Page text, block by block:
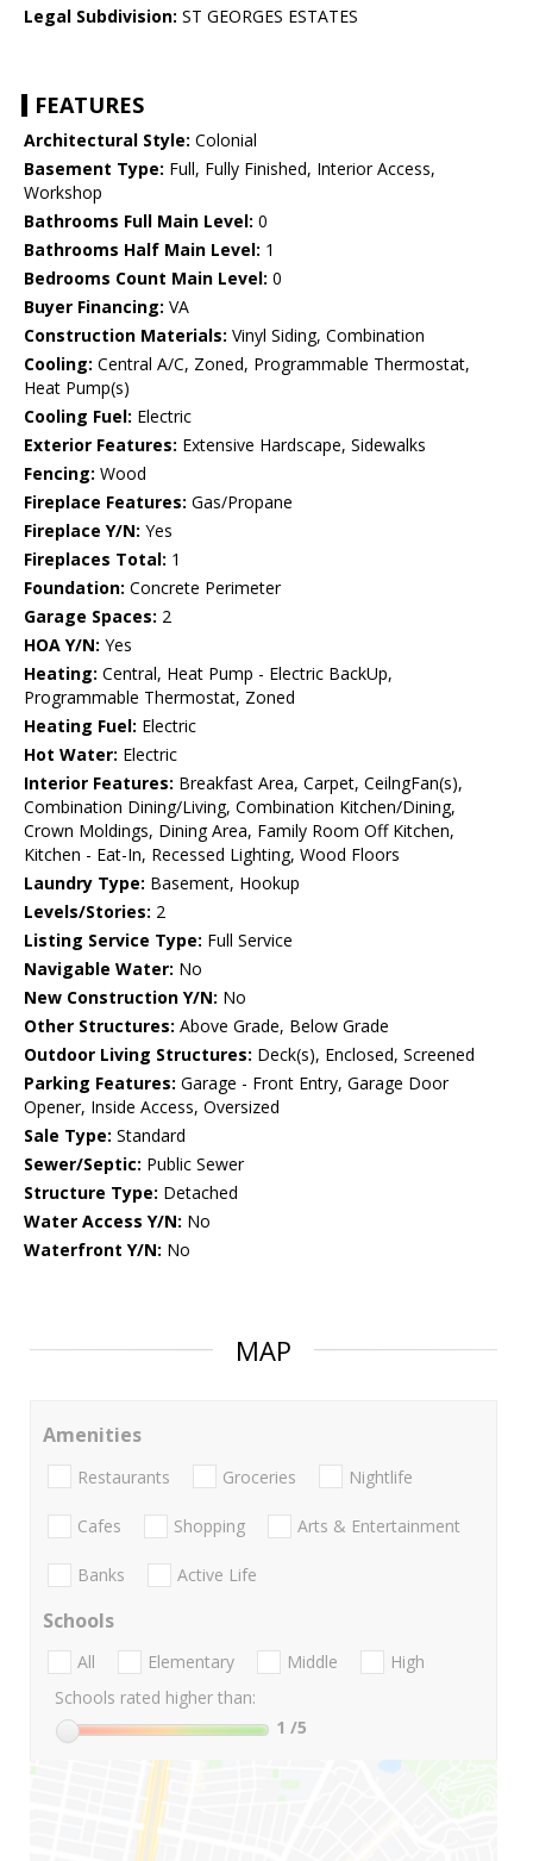
Legal Subdivision: ST GEORGES ESTATES
FEATURES
Architectural Style: Colonial
Basement Type: Full, Fully Finished, Interior Access,
Workshop
Bathrooms Full Main Level: 0
Bathrooms Half Main Level: 1
Bedrooms Count Main Level: 0
Buyer Financing: VA
Construction Materials: Vinyl Siding, Combination
Cooling: Central A/C, Zoned, Programmable Thermostat,
Heat Pump(s)
Cooling Fuel: Electric
Exterior Features: Extensive Hardscape, Sidewalks
Fencing: Wood
Fireplace Features: Gas/Propane
Fireplace Y/N: Yes
Fireplaces Total: 1
Foundation: Concrete Perimeter
Garage Spaces: 2
HOA Y/N: Yes
Heating: Central, Heat Pump - Electric BackUp,
Programmable Thermostat, Zoned
Heating Fuel: Electric
Hot Water: Electric
Interior Features: Breakfast Area, Carpet, CeilngFan(s),
Combination Dining/Living, Combination Kitchen/Dining,
Crown Moldings, Dining Area, Family Room Off Kitchen,
Kitchen - Eat-In, Recessed Lighting, Wood Floors
Laundry Type: Basement, Hookup
Levels/Stories: 2
Listing Service Type: Full Service
Navigable Water: No
New Construction Y/N: No
Other Structures: Above Grade, Below Grade
Outdoor Living Structures: Deck(s), Enclosed, Screened
Parking Features: Garage - Front Entry, Garage Door
Opener, Inside Access, Oversized
Sale Type: Standard
Sewer/Septic: Public Sewer
Structure Type: Detached
Water Access Y/N: No
Waterfront Y/N: No
MAP
Amenities
Restaurants Groceries Nightlife
Cafes Shopping Arts & Entertainment
Banks Active Life
Schools
All Elementary Middle
High
Schools rated higher than:
1 /5